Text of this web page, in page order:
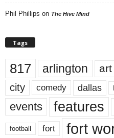
Phil Phillips on The Hive Mind
Tags
817 arlington art
city comedy dallas
events features
football fort fort